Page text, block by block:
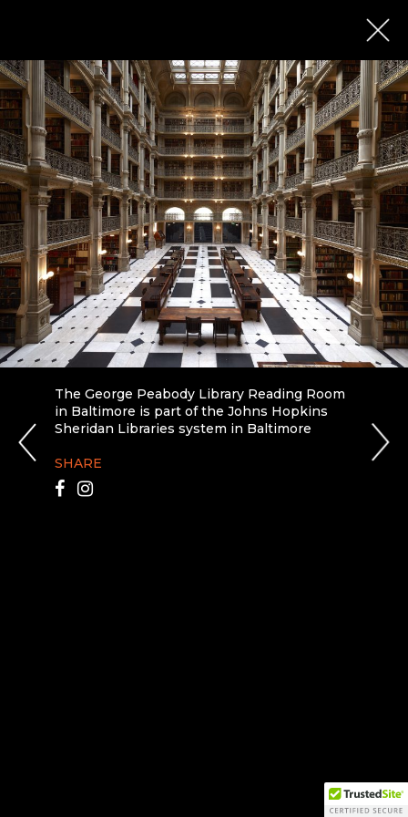
The George Peabody Library Reading Room
in Baltimore is part of the Johns Hopkins
Sheridan Libraries system in Baltimore
SHARE